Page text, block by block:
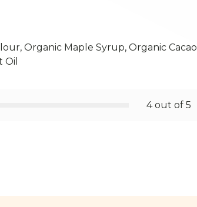
Organic Maple Syrup, Organic Cacao
Oil
4 out of 5